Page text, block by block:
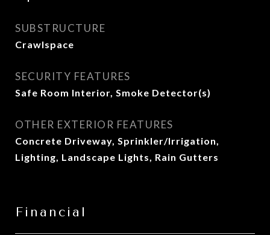
SUBSTRUCTURE
Crawlspace
SECURITY FEATURES
Safe Room Interior, Smoke Detector(s)
OTHER EXTERIOR FEATURES
Concrete Driveway, Sprinkler/Irrigation,
Lighting, Landscape Lights, Rain Gutters
Financial